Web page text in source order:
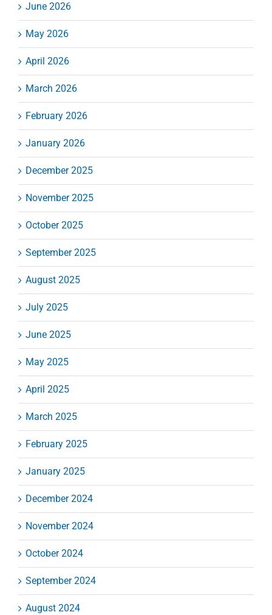
June 2026
May 2026
April 2026
March 2026
February 2026
January 2026
December 2025
November 2025
October 2025
September 2025
August 2025
July 2025
June 2025
May 2025
April 2025
March 2025
February 2025
January 2025
December 2024
November 2024
October 2024
September 2024
August 2024